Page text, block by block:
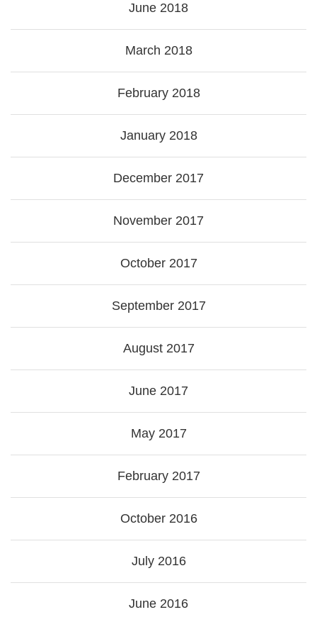
June 2018
March 2018
February 2018
January 2018
December 2017
November 2017
October 2017
September 2017
August 2017
June 2017
May 2017
February 2017
October 2016
July 2016
June 2016